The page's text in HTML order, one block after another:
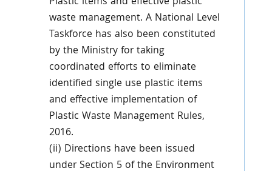
waste management. A National Level
Taskforce has also been constituted
by the Ministry for taking
coordinated efforts to eliminate
identified single use plastic items
and effective implementation of
Plastic Waste Management Rules,
2016.
(ii) Directions have been issued
under Section 5 of the Environment